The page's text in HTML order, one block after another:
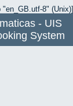
8" (Unix)]
- UIS
System